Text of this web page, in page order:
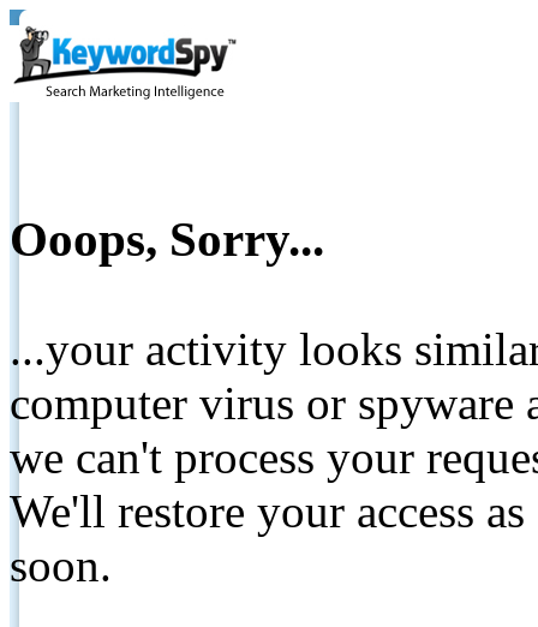
Ooops, Sorry...
...your activity looks
computer virus or spyware
we can't process your
We'll restore your access
soon.